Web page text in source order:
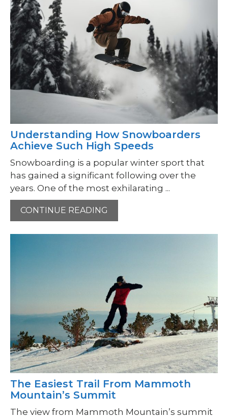
Understanding How Snowboarders
Achieve Such High Speeds
Snowboarding is a popular winter sport that
has gained a significant following over the
years. One of the most exhilarating ...
CONTINUE READING
The Easiest Trail From Mammoth
Mountain’s Summit
The view from Mammoth Mountain’s summit